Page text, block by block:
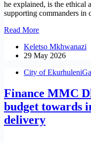
he explained, is the ethical
supporting commanders in
Read MoreFallen
Peacekeeping
soldiers
Keletso Mkhwanazi
29 May 2026
City of Ekurhuleni
Finance MMC
budget towards
delivery